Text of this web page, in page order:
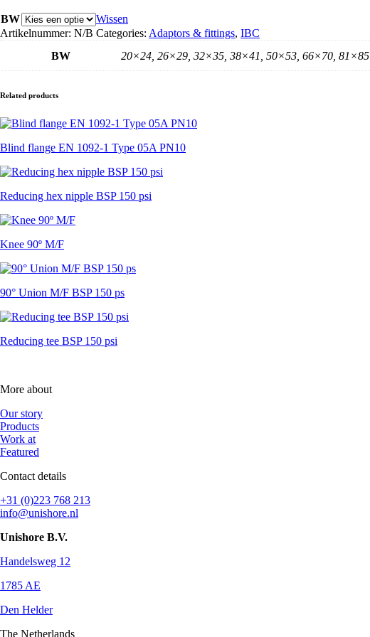
laseind
aantal
BW
Wissen
Artikelnummer: N/B Categories: Adaptors & fittings, IBC
BW
20×24, 26×29, 32×35, 38×41, 50×53, 66×70, 81×85
Related products
Blind flange EN 1092-1 Type 05A PN10
Reducing hex nipple BSP 150 psi
Knee 90º M/F
90° Union M/F BSP 150 ps
Reducing tee BSP 150 psi
More about
Our story
Products
Work at
Featured
Contact details
+31 (0)223 768 213
info@unishore.nl
Unishore B.V.
Handelsweg 12
1785 AE
Den Helder
The Netherlands